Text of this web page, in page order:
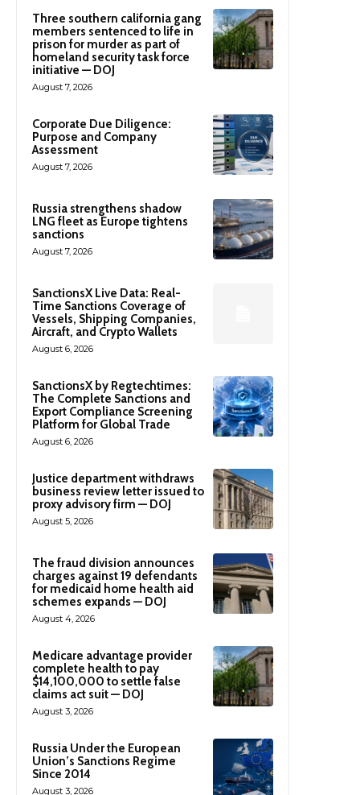
Three southern california gang
members sentenced to life in
prison for murder as part of
homeland security task force
initiative — DOJ
August 7, 2026
Corporate Due Diligence:
Purpose and Company
Assessment
August 7, 2026
Russia strengthens shadow
LNG fleet as Europe tightens
sanctions
August 7, 2026
SanctionsX Live Data: Real-
Time Sanctions Coverage of
Vessels, Shipping Companies,
Aircraft, and Crypto Wallets
August 6, 2026
SanctionsX by Regtechtimes:
The Complete Sanctions and
Export Compliance Screening
Platform for Global Trade
August 6, 2026
Justice department withdraws
business review letter issued to
proxy advisory firm — DOJ
August 5, 2026
The fraud division announces
charges against 19 defendants
for medicaid home health aid
schemes expands — DOJ
August 4, 2026
Medicare advantage provider
complete health to pay
$14,100,000 to settle false
claims act suit — DOJ
August 3, 2026
Russia Under the European
Union’s Sanctions Regime
Since 2014
August 3, 2026